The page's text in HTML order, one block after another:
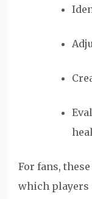
For fans,
which players